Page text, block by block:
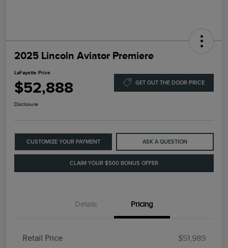
2025 Lincoln Aviator Premiere
LaFayette Price
$52,888 GET OUT THE DOOR PRICE
Disclosure
CUSTOMIZE YOUR PAYMENT ASK A QUESTION
CLAIM YOUR $500 BONUS OFFER
Details Pricing
Retail Price
$51,989